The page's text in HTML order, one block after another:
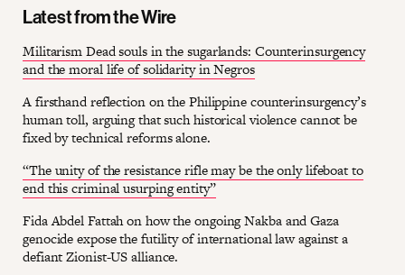
Latest from the Wire
Militarism Dead souls in the sugarlands: Counterinsurgency
and the moral life of solidarity in Negros
A firsthand reflection on the Philippine counterinsurgency’s
human toll, arguing that such historical violence cannot be
fixed by technical reforms alone.
“The unity of the resistance rifle may be the only lifeboat to
end this criminal usurping entity”
Fida Abdel Fattah on how the ongoing Nakba and Gaza
genocide expose the futility of international law against a
defiant Zionist-US alliance.